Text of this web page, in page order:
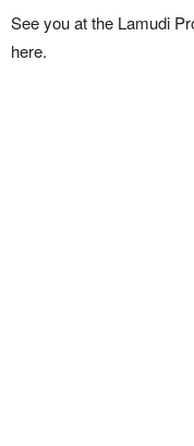
See you at the Lamudi
here.